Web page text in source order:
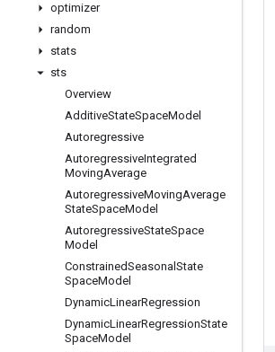
optimizer
random
stats
sts
Overview
AdditiveStateSpaceModel
Autoregressive
AutoregressiveIntegrated
MovingAverage
AutoregressiveMovingAverage
StateSpaceModel
AutoregressiveStateSpace
Model
ConstrainedSeasonal State
SpaceModel
DynamicLinearRegression
DynamicLinearRegressionState
SpaceModel